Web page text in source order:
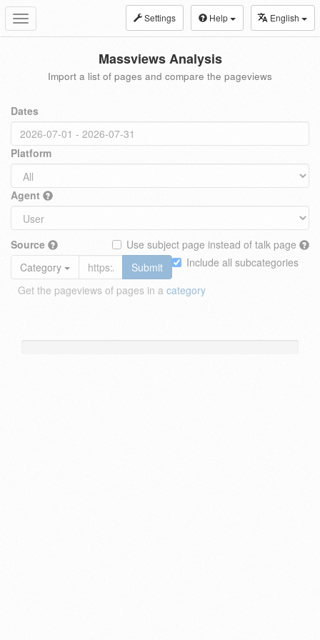
Toggle
navigation
Settings Help English
Massviews Analysis
Import a list of pages and compare the pageviews
Dates
Platform
Agent
Source
Use subject page instead of talk page
Include all subcategories
Category
Submit
Get the pageviews of pages in a category